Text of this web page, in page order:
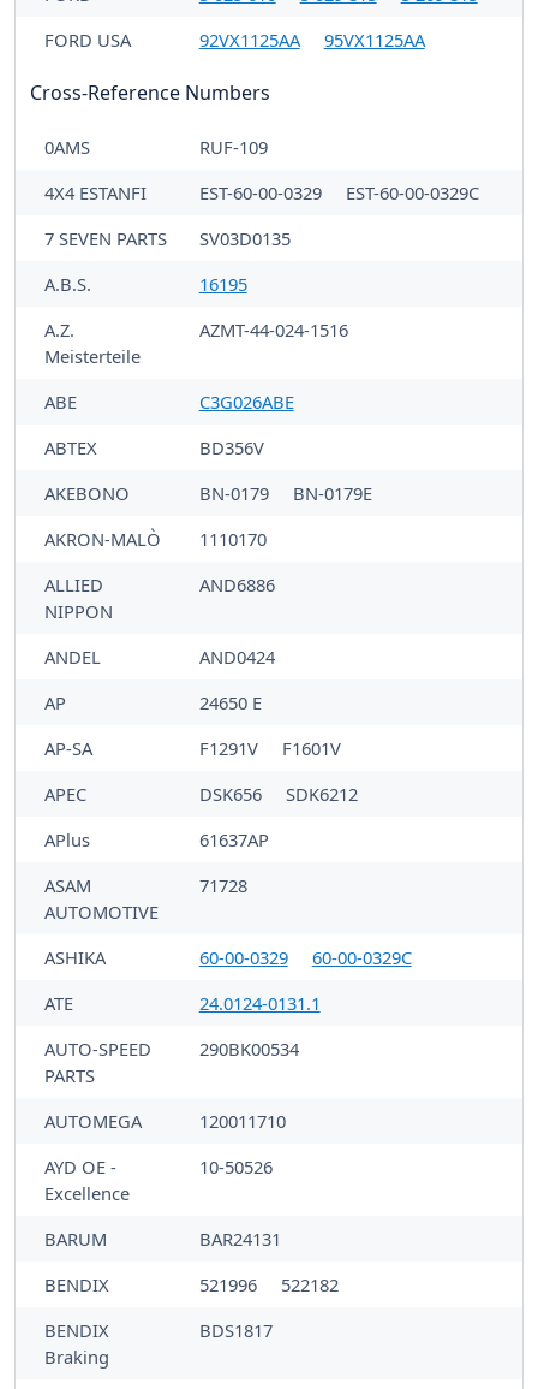
FORD USA
92VX1125AA 95VX1125AA
Cross-Reference Numbers
0AMS
RUF-109
4X4 ESTANFI
EST-60-00-0329
EST-60-00-0329C
7 SEVEN PARTS
SV03D0135
A.B.S.
16195
A.Z.
Meisterteile
AZMT-44-024-1516
ABE
C3G026ABE
ABTEX
BD356V
AKEBONO
BN-0179
BN-0179E
AKRON-MALÒ
1110170
ALLIED
NIPPON
AND6886
ANDEL
AND0424
AP
24650 E
AP-SA
F1291V
F1601V
APEC
DSK656
SDK6212
APlus
61637AP
ASAM
AUTOMOTIVE
71728
ASHIKA 60-00-0329
60-00-0329C
ATE
24.0124-0131.1
AUTO-SPEED
PARTS
290BK00534
AUTOMEGA
120011710
AYD OE -
Excellence
10-50526
BARUM
BAR24131
BENDIX
521996
522182
BENDIX
Braking
BDS1817